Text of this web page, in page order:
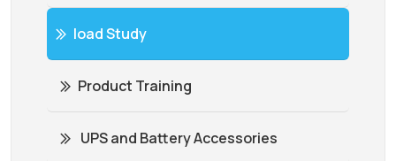
load Study
Product Training
UPS and Battery Accessories